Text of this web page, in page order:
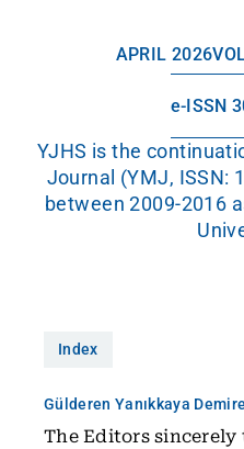
APRIL 2026
e-ISSN
YJHS is the
Journal (YMJ, ISSN:
between 2009-2016
Index
Gülderen Yanıkkaya Demirel
The Editors